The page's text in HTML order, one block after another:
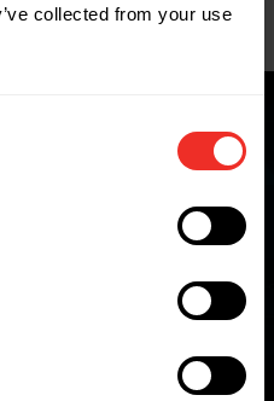
collected from your use
buy